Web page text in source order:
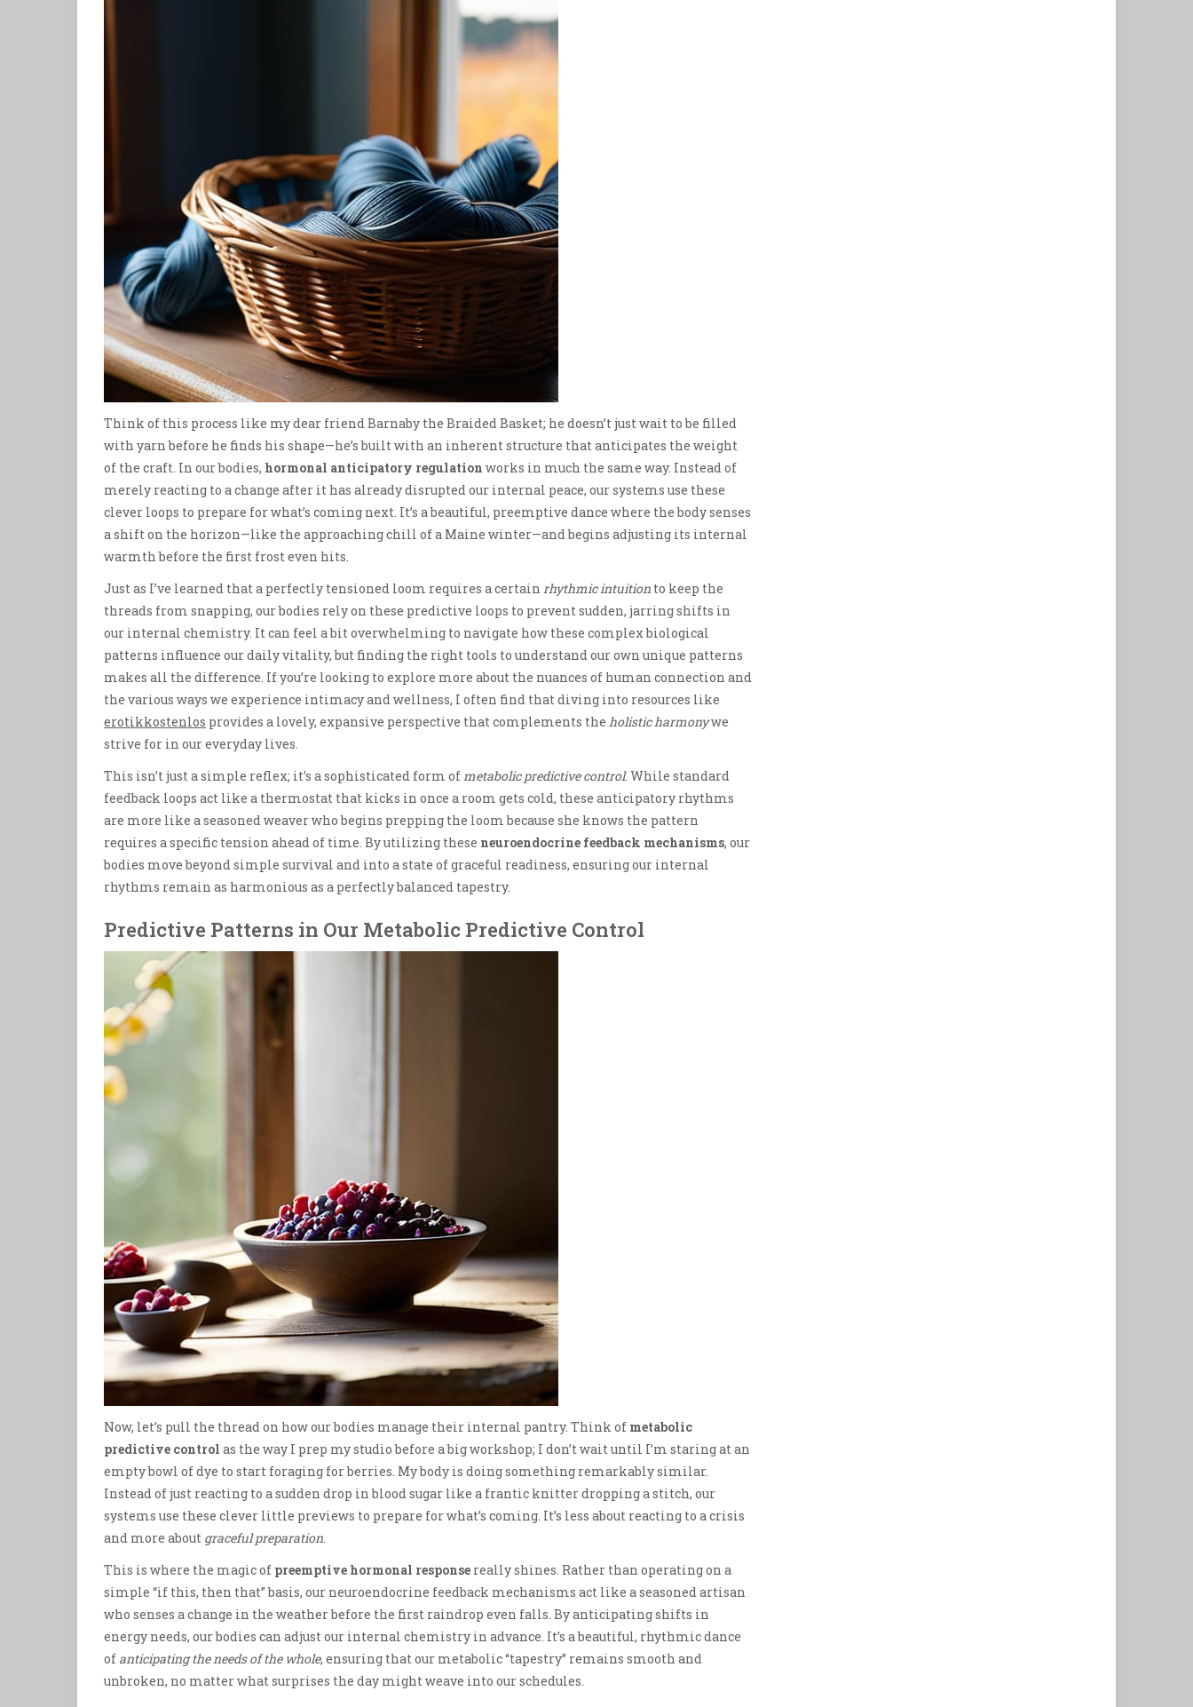
Think of this process like my dear friend Barnaby the Braided Basket; he doesn’t just wait to be filled
with yarn before he finds his shape—he’s built with an inherent structure that anticipates the weight
of the craft. In our bodies, hormonal anticipatory regulation works in much the same way. Instead of
merely reacting to a change after it has already disrupted our internal peace, our systems use these
clever loops to prepare for what’s coming next. It’s a beautiful, preemptive dance where the body senses
a shift on the horizon—like the approaching chill of a Maine winter—and begins adjusting its internal
warmth before the first frost even hits.
Just as I’ve learned that a perfectly tensioned loom requires a certain rhythmic intuition to keep the
threads from snapping, our bodies rely on these predictive loops to prevent sudden, jarring shifts in
our internal chemistry. It can feel a bit overwhelming to navigate how these complex biological
patterns influence our daily vitality, but finding the right tools to understand our own unique patterns
makes all the difference. If you’re looking to explore more about the nuances of human connection and
the various ways we experience intimacy and wellness, I often find that diving into resources like
erotikkostenlos provides a lovely, expansive perspective that complements the holistic harmonywe
strive for in our everyday lives.
This isn’t just a simple reflex; it’s a sophisticated form ofmetabolic predictive control. While standard
feedback loops act like a thermostat that kicks in once a room gets cold, these anticipatory rhythms
are more like a seasoned weaver who begins prepping the loom because she knows the pattern
requires a specific tension ahead of time. By utilizing these neuroendocrine feedback mechanisms, our
bodies move beyond simple survival and into a state of graceful readiness, ensuring our internal
rhythms remain as harmonious as a perfectly balanced tapestry.
Predictive Patterns in Our Metabolic Predictive Control
Now, let’s pull the thread on how our bodies manage their internal pantry. Think of metabolic
predictive control as the way I prep my studio before a big workshop; I don’t wait until I’m staring at an
empty bowl of dye to start foraging for berries. My body is doing something remarkably similar.
Instead of just reacting to a sudden drop in blood sugar like a frantic knitter dropping a stitch, our
systems use these clever little previews to prepare for what’s coming. It’s less about reacting to a crisis
and more about graceful preparation
This is where the magic of preemptive hormonal response really shines. Rather than operating on a
simple “if this, then that” basis, our neuroendocrine feedback mechanisms act like a seasoned artisan
who senses a change in the weather before the first raindrop even falls. By anticipating shifts in
energy needs, our bodies can adjust our internal chemistry in advance. It’s a beautiful, rhythmic dance
of anticipating the needs of the whole, ensuring that our metabolic “tapestry” remains smooth and
unbroken, no matter what surprises the day might weave into our schedules.